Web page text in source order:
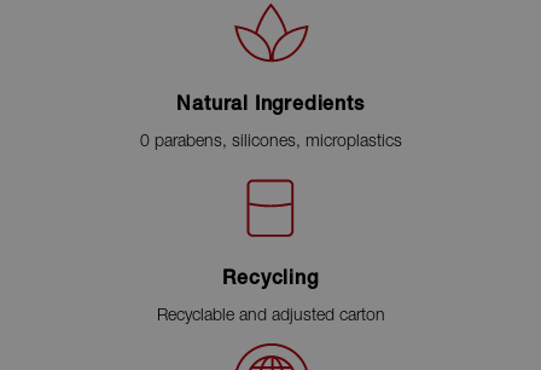
Natural Ingredients
0 parabens, silicones, microplastics
Recycling
Recyclable and adjusted carton